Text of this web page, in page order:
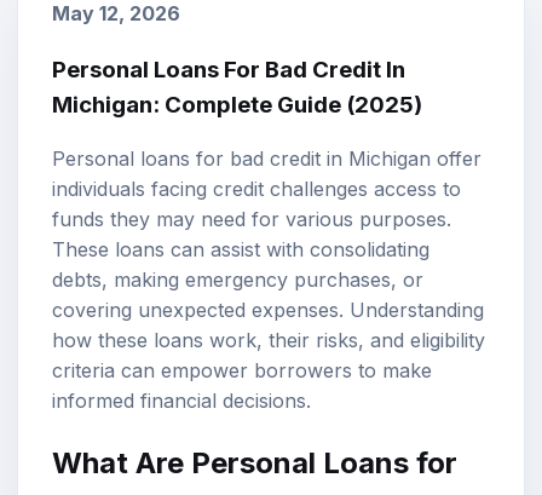
May 12, 2026
Personal Loans For Bad Credit In
Michigan: Complete Guide (2025)
Personal loans for bad credit in Michigan offer
individuals facing credit challenges access to
funds they may need for various purposes.
These loans can assist with consolidating
debts, making emergency purchases, or
covering unexpected expenses. Understanding
how these loans work, their risks, and eligibility
criteria can empower borrowers to make
informed financial decisions.
What Are Personal Loans for